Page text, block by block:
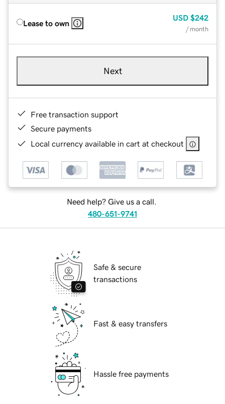
Lease to own
USD $242
/ month
Next
Free transaction support
Secure payments
Local currency available in cart at checkout
Need help? Give us a call.
480-651-9741
Safe & secure
transactions
Fast & easy transfers
Hassle free payments